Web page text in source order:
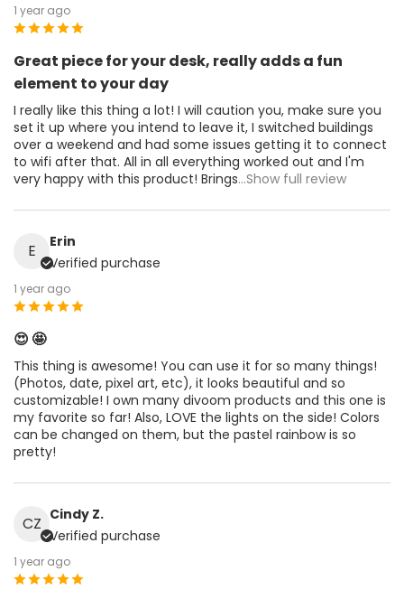
1 year ago
Great piece for your desk, really adds a fun
element to your day
I really like this thing a lot! I will caution you, make sure you
set it up where you intend to leave it, I switched buildings
over a weekend and had some issues getting it to connect
to wifi after that. All in all everything worked out and I'm
very happy with this product! Brings...Show full review
E
Erin
Verified purchase
1 year ago
😍 🤩
This thing is awesome! You can use it for so many things!
(Photos, date, pixel art, etc), it looks beautiful and so
customizable! I own many divoom products and this one is
my favorite so far! Also, LOVE the lights on the side! Colors
can be changed on them, but the pastel rainbow is so
pretty!
CZ Cindy Z.
Verified purchase
1 year ago